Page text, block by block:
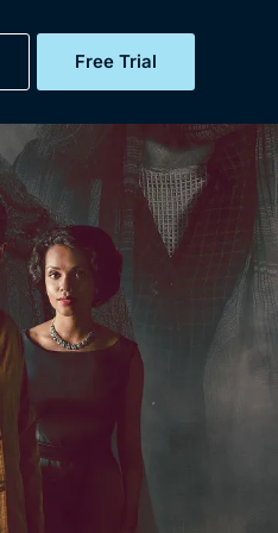
Free Trial
My Account
Gift Subscription
Help
Sign Out
Free Trial
Sign In